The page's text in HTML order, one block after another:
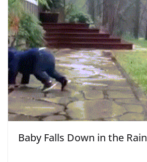
Baby Falls Down in the Rain